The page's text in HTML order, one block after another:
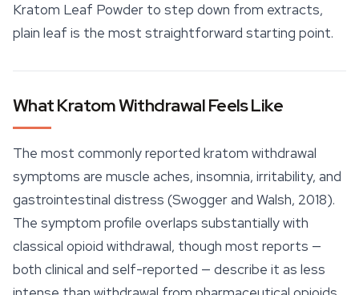
Kratom Leaf Powder to step down from extracts,
plain leaf is the most straightforward starting point.
What Kratom Withdrawal Feels Like
The most commonly reported kratom withdrawal
symptoms are muscle aches, insomnia, irritability, and
gastrointestinal distress (Swogger and Walsh, 2018).
The symptom profile overlaps substantially with
classical opioid withdrawal, though most reports —
both clinical and self-reported — describe it as less